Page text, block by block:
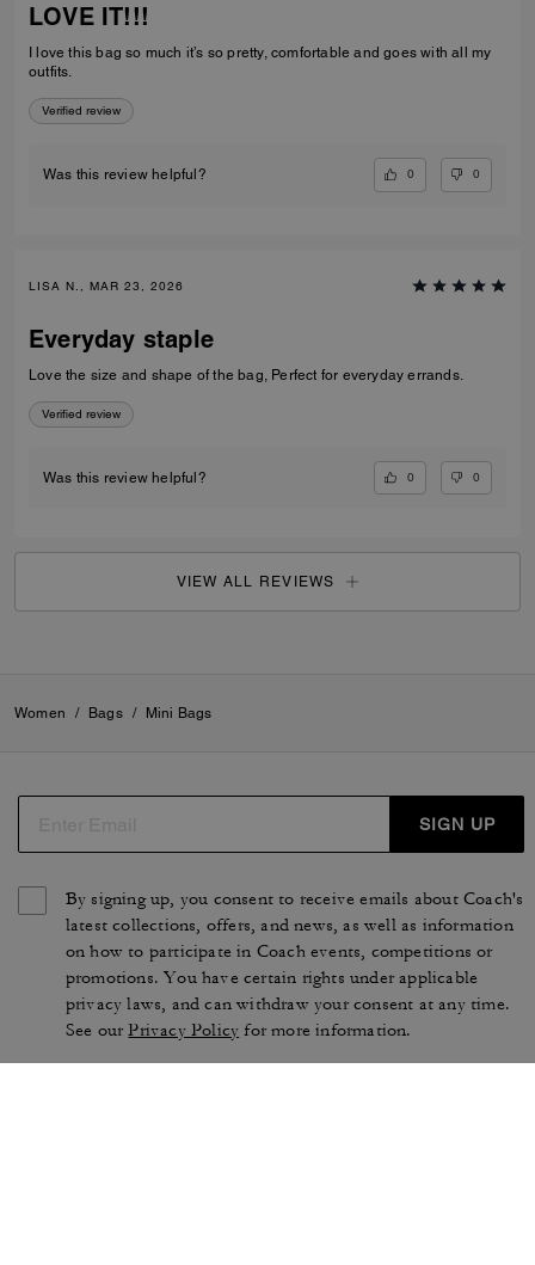
LOVE IT!!!
I love this bag so much it’s so pretty, comfortable and goes with all my
outfits.
Verified review
Was this review helpful? 0 0
LISA N., MAR 23, 2026
Everyday staple
Love the size and shape of the bag, Perfect for everyday errands.
Verified review
Was this review helpful? 0 0
VIEW ALL REVIEWS
Women / Bags / Mini Bags
SIGN UP
By signing up, you consent to receive emails about Coach's
latest collections, offers, and news, as well as information
on how to participate in Coach events, competitions or
promotions. You have certain rights under applicable
privacy laws, and can withdraw your consent at any time.
See ourPrivacy Policy for more information.